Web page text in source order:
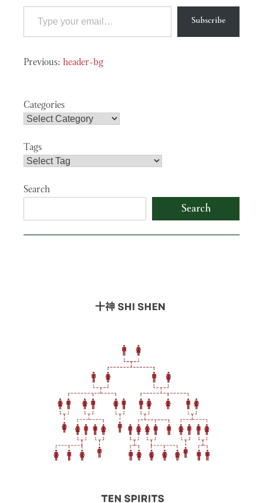
Type your email…
Subscribe
Post header-bg
Categories
Tags
Search
Search